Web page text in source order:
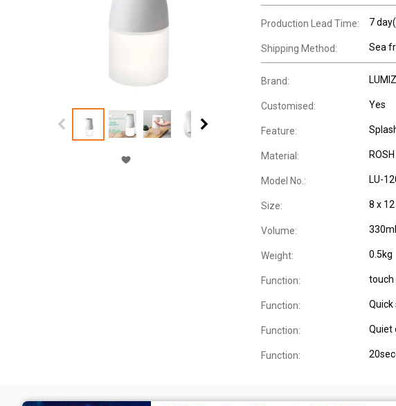
Production Lead Time: 7
Shipping Method: Sea
Brand: LUMIZ
Customised: Yes
Feature:
Material:
Model No.: LU-
Size: 8 x
Volume: 330ml
Weight: 0.5kg
Function:
Function: Quick
Function: Quiet
Function: